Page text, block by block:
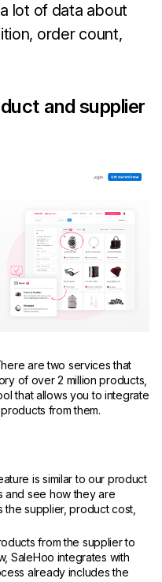
lot of data about
order count,
and supplier
are two services that
of over 2 million products,
that allows you to integrate
from them.
is similar to our product
and see how they are
supplier, product cost,
from the supplier to
SaleHoo integrates with
already includes the